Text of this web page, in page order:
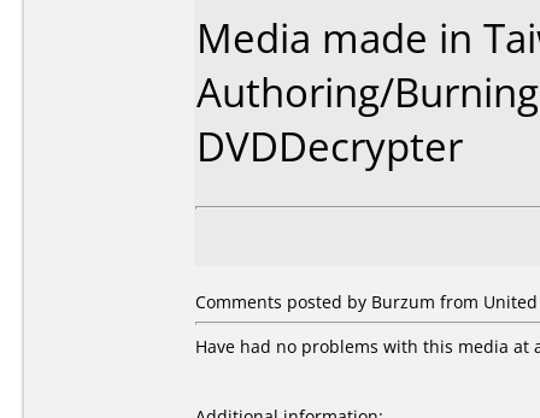
Media made in
Authoring/
DVDDecrypter
Comments posted by Burzum from
Have had no problems with this media at